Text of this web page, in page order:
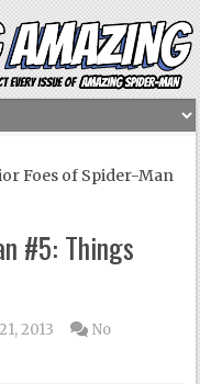
Foes of Spider-Man
#5: Things
2013
No